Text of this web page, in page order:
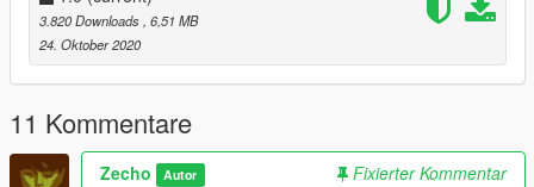
3.820 Downloads, 6,51 MB
24. Oktober 2020
11 Kommentare
Zecho Autor
Fixierter Kommentar